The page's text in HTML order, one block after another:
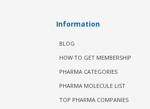
Information
BLOG
HOW TO GET MEMBERSHIP
PHARMA CATEGORIES
PHARMA MOLECULE LIST
TOP PHARMA COMPANIES